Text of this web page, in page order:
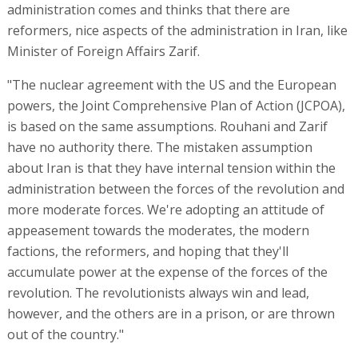
administration comes and thinks that there are
reformers, nice aspects of the administration in Iran, like
Minister of Foreign Affairs Zarif.
"The nuclear agreement with the US and the European
powers, the Joint Comprehensive Plan of Action (JCPOA),
is based on the same assumptions. Rouhani and Zarif
have no authority there. The mistaken assumption
about Iran is that they have internal tension within the
administration between the forces of the revolution and
more moderate forces. We're adopting an attitude of
appeasement towards the moderates, the modern
factions, the reformers, and hoping that they'll
accumulate power at the expense of the forces of the
revolution. The revolutionists always win and lead,
however, and the others are in a prison, or are thrown
out of the country."